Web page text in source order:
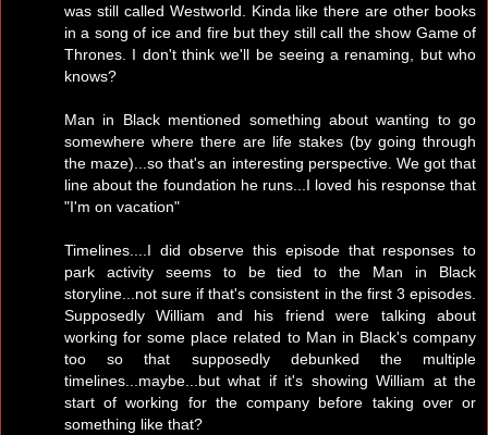
was still called Westworld. Kinda like there are other books
in a song of ice and fire but they still call the show Game of
Thrones. I don't think we'll be seeing a renaming, but who
knows?
Man in Black mentioned something about wanting to go
somewhere where there are life stakes (by going through
the maze)...so that's an interesting perspective. We got that
line about the foundation he runs...I loved his response that
"I'm on vacation"
Timelines....I did observe this episode that responses to
park activity seems to be tied to the Man in Black
storyline...not sure if that's consistent in the first 3 episodes.
Supposedly William and his friend were talking about
working for some place related to Man in Black's company
too so that supposedly debunked the multiple
timelines...maybe...but what if it's showing William at the
start of working for the company before taking over or
something like that?